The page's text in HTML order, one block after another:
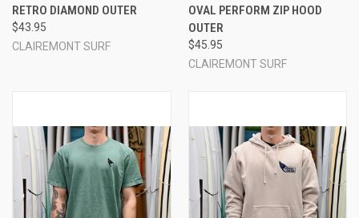
RETRO DIAMOND OUTER
$43.95
CLAIREMONT SURF
OVAL PERFORM ZIP HOOD
OUTER
$45.95
CLAIREMONT SURF